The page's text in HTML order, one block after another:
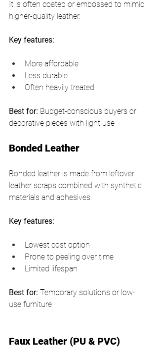
It is often coated or embossed to mimic
higher-quality leather.
Key features:
More affordable
Less durable
Often heavily treated
Best for: Budget-conscious buyers or
decorative pieces with light use
Bonded Leather
Bonded leather is made from leftover
leather scraps combined with synthetic
materials and adhesives.
Key features:
Lowest cost option
Prone to peeling over time
Limited lifespan
Best for: Temporary solutions or low-
use furniture
Faux Leather (PU & PVC)